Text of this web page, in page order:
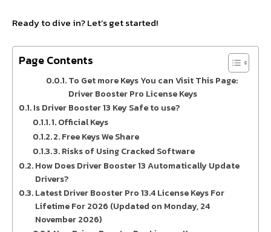
Ready to dive in? Let’s get started!
Page Contents
To Get more Keys You can Visit This Page:
Driver Booster Pro License Keys
Is Driver Booster 13 Key Safe to use?
1. Official Keys
2. Free Keys We Share
3. Risks of Using Cracked Software
How Does Driver Booster 13 Automatically Update
Drivers?
Latest Driver Booster Pro 13.4 License Keys For
Lifetime For 2026 (Updated on Monday, 24
November 2026)